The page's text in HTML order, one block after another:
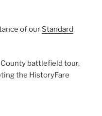
of our Standard
battlefield tour,
the HistoryFare